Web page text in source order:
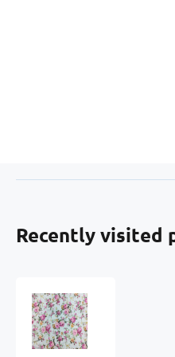
Recently visited